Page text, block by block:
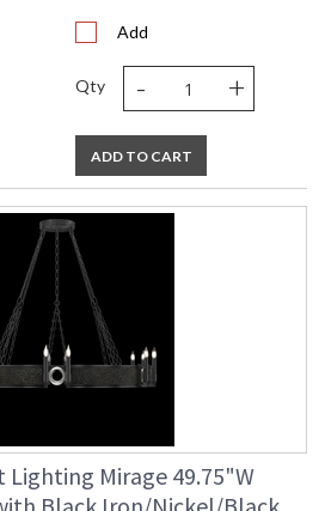
Add
Qty - +
ADD TO CART
Lighting Mirage 49.75"W